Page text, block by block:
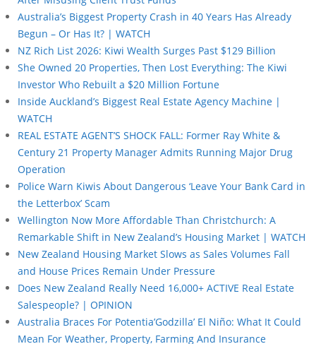
Australia’s Biggest Property Crash in 40 Years Has Already
Begun – Or Has It? | WATCH
NZ Rich List 2026: Kiwi Wealth Surges Past $129 Billion
She Owned 20 Properties, Then Lost Everything: The Kiwi
Investor Who Rebuilt a $20 Million Fortune
Inside Auckland’s Biggest Real Estate Agency Machine |
WATCH
REAL ESTATE AGENT’S SHOCK FALL: Former Ray White &
Century 21 Property Manager Admits Running Major Drug
Operation
Police Warn Kiwis About Dangerous ‘Leave Your Bank Card in
the Letterbox’ Scam
Wellington Now More Affordable Than Christchurch: A
Remarkable Shift in New Zealand’s Housing Market | WATCH
New Zealand Housing Market Slows as Sales Volumes Fall
and House Prices Remain Under Pressure
Does New Zealand Really Need 16,000+ ACTIVE Real Estate
Salespeople? | OPINION
Australia Braces For Potentia’Godzilla’ El Niño: What It Could
Mean For Weather, Property, Farming And Insurance